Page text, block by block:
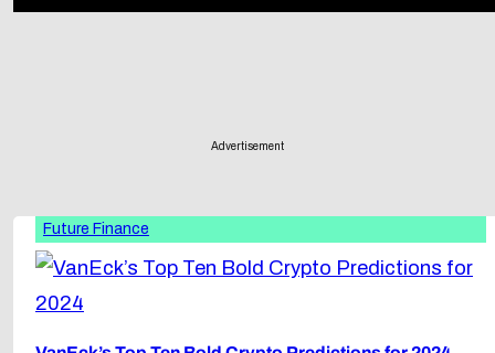
Advertisement
Future Finance